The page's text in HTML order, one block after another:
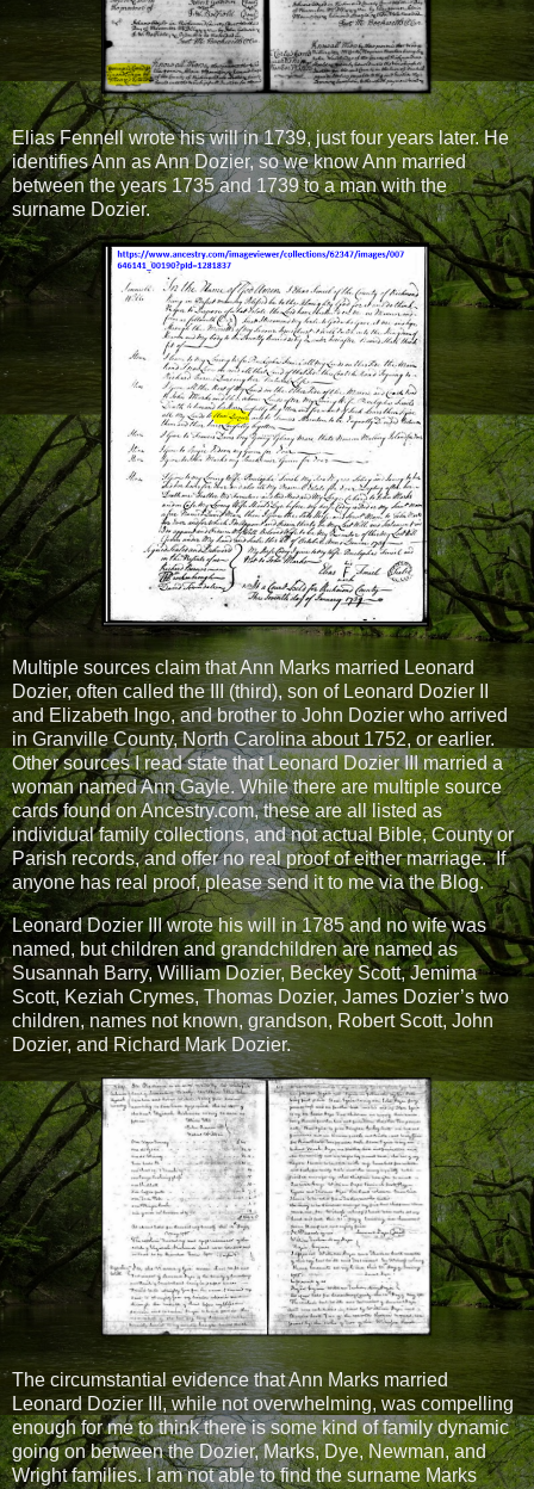
Elias Fennell wrote his will in 1739, just four years later. He
identifies Ann as Ann Dozier, so we know Ann married
between the years 1735 and 1739 to a man with the
surname Dozier.
Multiple sources claim that Ann Marks married Leonard
Dozier, often called the III (third), son of Leonard Dozier II
and Elizabeth Ingo, and brother to John Dozier who arrived
in Granville County, North Carolina about 1752, or earlier.
Other sources I read state that Leonard Dozier III married a
woman named Ann Gayle. While there are multiple source
cards found on Ancestry.com, these are all listed as
individual family collections, and not actual Bible, County or
Parish records, and offer no real proof of either marriage. If
anyone has real proof, please send it to me via the Blog.
Leonard Dozier III wrote his will in 1785 and no wife was
named, but children and grandchildren are named as
Susannah Barry, William Dozier, Beckey Scott, Jemima
Scott, Keziah Crymes, Thomas Dozier, James Dozier’s two
children, names not known, grandson, Robert Scott, John
Dozier, and Richard Mark Dozier.
The circumstantial evidence that Ann Marks married
Leonard Dozier III, while not overwhelming, was compelling
enough for me to think there is some kind of family dynamic
going on between the Dozier, Marks, Dye, Newman, and
Wright families. I am not able to find the surname Marks